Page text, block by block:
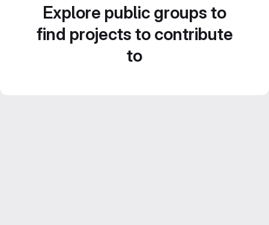
Explore public groups to
find projects to contribute
to